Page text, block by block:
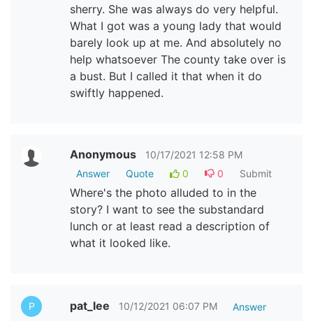
sherry. She was always do very helpful.
What I got was a young lady that would
barely look up at me. And absolutely no
help whatsoever The county take over is
a bust. But I called it that when it do
swiftly happened.
Anonymous
10/17/2021 12:58 PM
Answer
Quote 0 0 Submit
Where's the photo alluded to in the
story? I want to see the substandard
lunch or at least read a description of
what it looked like.
P pat_lee 10/12/2021 06:07 PM
Answer